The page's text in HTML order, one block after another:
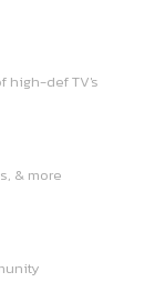
high-def TV's
& more